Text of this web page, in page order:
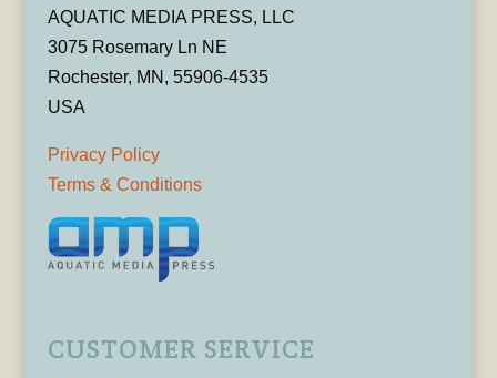
AQUATIC MEDIA PRESS, LLC
3075 Rosemary Ln NE
Rochester, MN, 55906-4535
USA
Privacy Policy
Terms & Conditions
CUSTOMER SERVICE